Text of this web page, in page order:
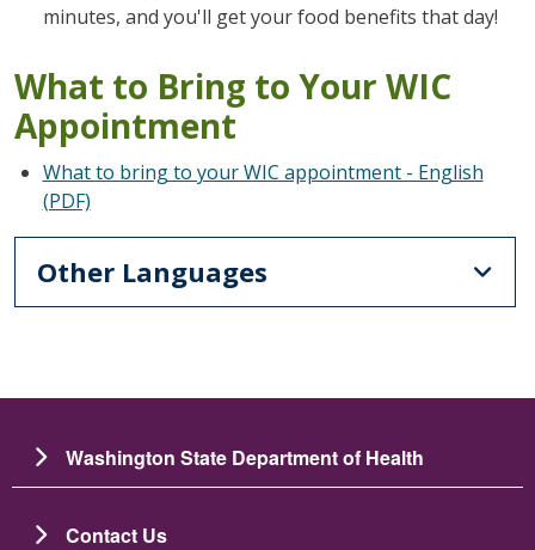
minutes, and you'll get your food benefits that day!
What to Bring to Your WIC
Appointment
What to bring to your WIC appointment - English
(PDF)
Other Languages
Washington State Department of Health
Contact Us